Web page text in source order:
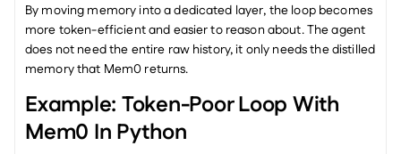
By moving memory into a dedicated layer, the loop becomes
more token-efficient and easier to reason about. The agent
does not need the entire raw history, it only needs the distilled
memory that Mem0 returns.
Example: Token-Poor Loop With
Mem0 In Python